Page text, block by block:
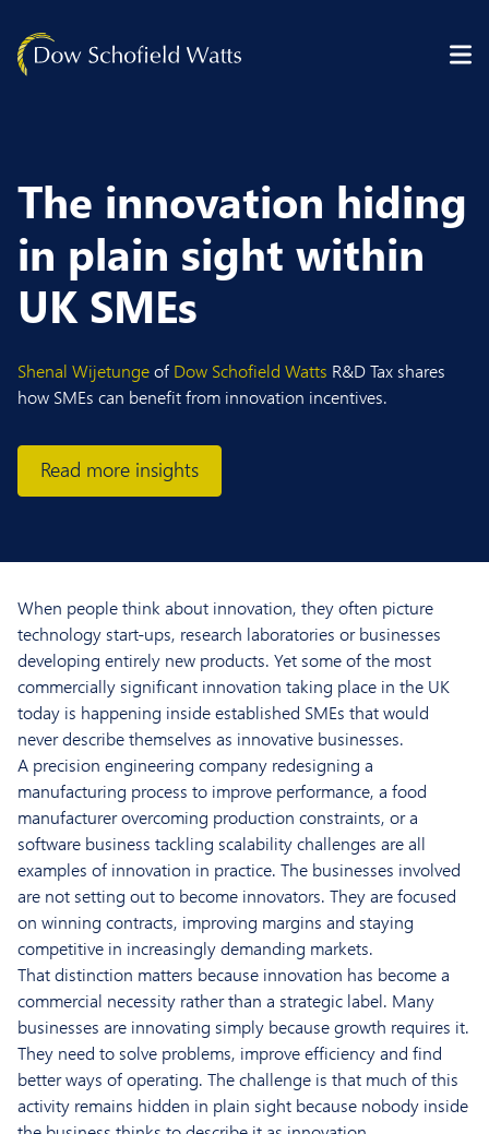
The innovation hiding
in plain sight within
UK SMEs
Shenal Wijetungeof Dow Schofield Watts R&D Tax shares
how SMEs can benefit from innovation incentives.
Read more insights
When people think about innovation, they often picture
technology start-ups, research laboratories or businesses
developing entirely new products. Yet some of the most
commercially significant innovation taking place in the UK
today is happening inside established SMEs that would
never describe themselves as innovative businesses.
A precision engineering company redesigning a
manufacturing process to improve performance, a food
manufacturer overcoming production constraints, or a
software business tackling scalability challenges are all
examples of innovation in practice. The businesses involved
are not setting out to become innovators. They are focused
on winning contracts, improving margins and staying
competitive in increasingly demanding markets.
That distinction matters because innovation has become a
commercial necessity rather than a strategic label. Many
businesses are innovating simply because growth requires it.
They need to solve problems, improve efficiency and find
better ways of operating. The challenge is that much of this
activity remains hidden in plain sight because nobody inside